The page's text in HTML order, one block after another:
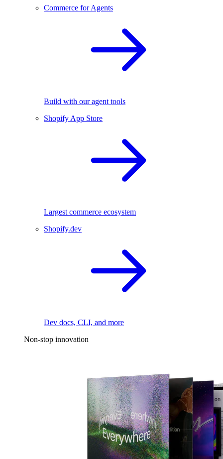
Commerce for Agents
Build with our agent tools
Shopify App Store
Largest commerce ecosystem
Shopify.dev
Dev docs, CLI, and more
Non-stop innovation